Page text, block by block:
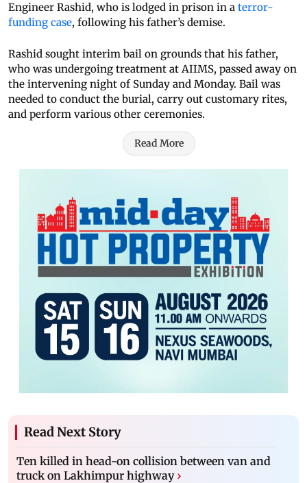
Engineer Rashid, who is lodged in prison in a terror-
funding case, following his father’s demise.
Rashid sought interim bail on grounds that his father,
who was undergoing treatment at AIIMS, passed away on
the intervening night of Sunday and Monday. Bail was
needed to conduct the burial, carry out customary rites,
and perform various other ceremonies.
Read More
Read Next Story
Ten killed in head-on collision between van and
truck on Lakhimpur highway ›